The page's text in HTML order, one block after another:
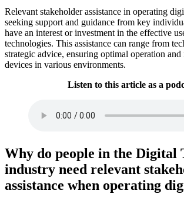
Relevant stakeholder assistance in operating
seeking support and guidance from key
have an interest or investment in the effective
technologies. This assistance can range from
strategic advice, ensuring optimal operation
devices in various environments.
Listen to this article as a
Why do people in the Digital
industry need relevant
assistance when operating